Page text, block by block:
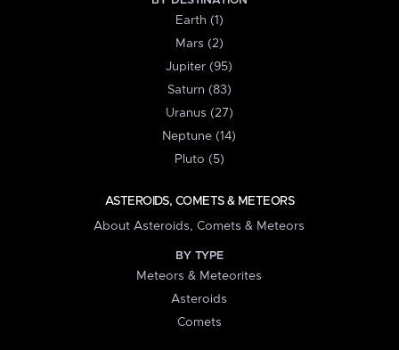
Earth (1)
Mars (2)
Jupiter (95)
Saturn (83)
Uranus (27)
Neptune (14)
Pluto (5)
ASTEROIDS, COMETS & METEORS
About Asteroids, Comets & Meteors
BY TYPE
Meteors & Meteorites
Asteroids
Comets